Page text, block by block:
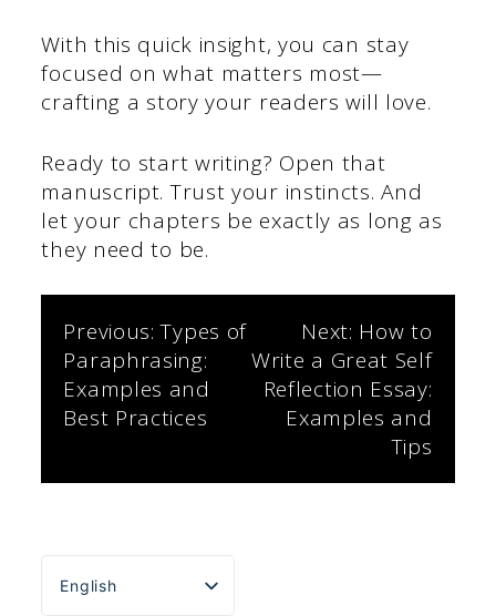
With this quick insight, you can stay
focused on what matters most—
crafting a story your readers will love.
Ready to start writing? Open that
manuscript. Trust your instincts. And
let your chapters be exactly as long as
they need to be.
Post
navigation
Previous: Types of
Paraphrasing:
Examples and
Best Practices
Next: How to
Write a Great Self
Reflection Essay:
Examples and
Tips
English